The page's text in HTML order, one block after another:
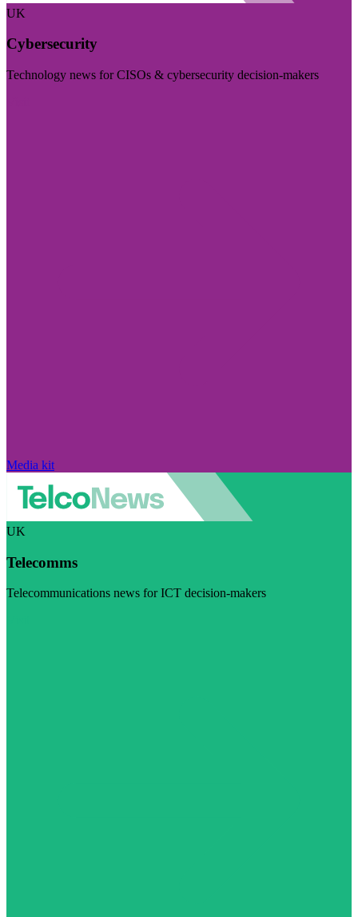
UK
Cybersecurity
Technology news for CISOs & cybersecurity decision-makers
Media kit
UK
Telecomms
Telecommunications news for ICT decision-makers